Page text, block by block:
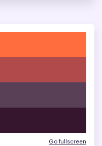
Go fullscreen